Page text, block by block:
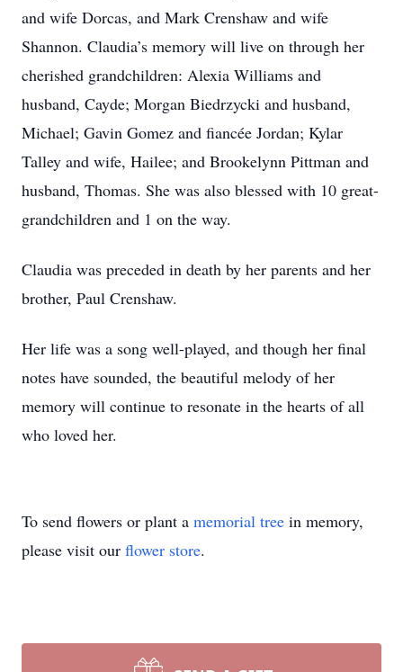
and wife Dorcas, and Mark Crenshaw and wife
Shannon. Claudia’s memory will live on through her
cherished grandchildren: Alexia Williams and
husband, Cayde; Morgan Biedrzycki and husband,
Michael; Gavin Gomez and fiancée Jordan; Kylar
Talley and wife, Hailee; and Brookelynn Pittman and
husband, Thomas. She was also blessed with 10 great-
grandchildren and 1 on the way.
Claudia was preceded in death by her parents and her
brother, Paul Crenshaw.
Her life was a song well-played, and though her final
notes have sounded, the beautiful melody of her
memory will continue to resonate in the hearts of all
who loved her.
To send flowers or plant a memorial tree in memory,
please visit our flower store.